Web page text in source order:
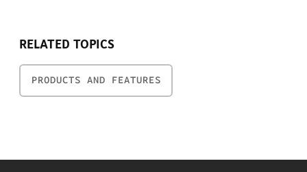
RELATED TOPICS
PRODUCTS AND FEATURES